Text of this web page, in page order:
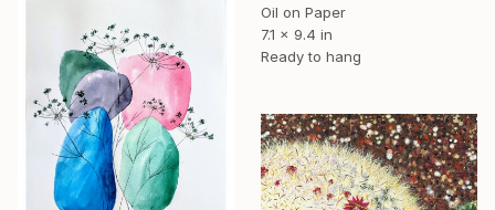
Oil on Paper
7.1 x 9.4 in
Ready to hang